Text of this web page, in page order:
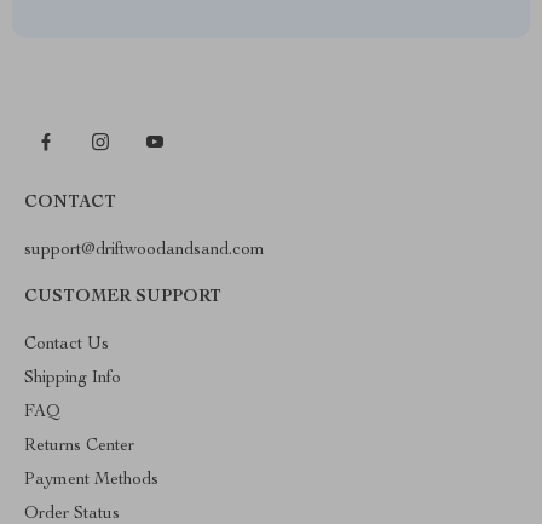
CONTACT
support@driftwoodandsand.com
CUSTOMER SUPPORT
Contact Us
Shipping Info
FAQ
Returns Center
Payment Methods
Order Status